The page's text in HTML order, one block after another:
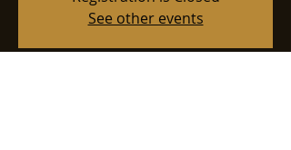
See other events